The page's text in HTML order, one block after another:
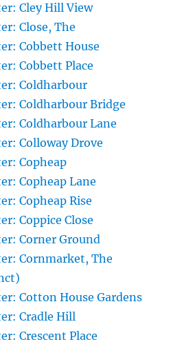
Cley Hill View
Close, The
Cobbett House
Cobbett Place
Coldharbour
Coldharbour Bridge
Coldharbour Lane
Colloway Drove
Copheap
Copheap Lane
Copheap Rise
Coppice Close
Corner Ground
Cornmarket, The
Cotton House Gardens
Cradle Hill
Crescent Place